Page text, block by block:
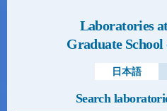
Laboratories
Graduate
日本語
Search